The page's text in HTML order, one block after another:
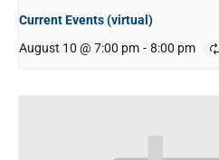
Current Events (virtual)
August 10 @ 7:00 pm - 8:00 pm